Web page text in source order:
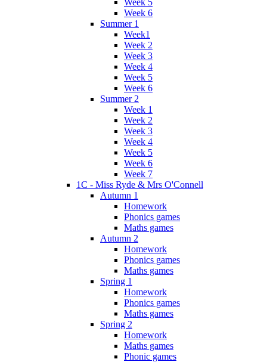
Week 6
Summer 1
Week1
Week 2
Week 3
Week 4
Week 5
Week 6
Summer 2
Week 1
Week 2
Week 3
Week 4
Week 5
Week 6
Week 7
1C - Miss Ryde & Mrs O'Connell
Autumn 1
Homework
Phonics games
Maths games
Autumn 2
Homework
Phonics games
Maths games
Spring 1
Homework
Phonics games
Maths games
Spring 2
Homework
Maths games
Phonic games